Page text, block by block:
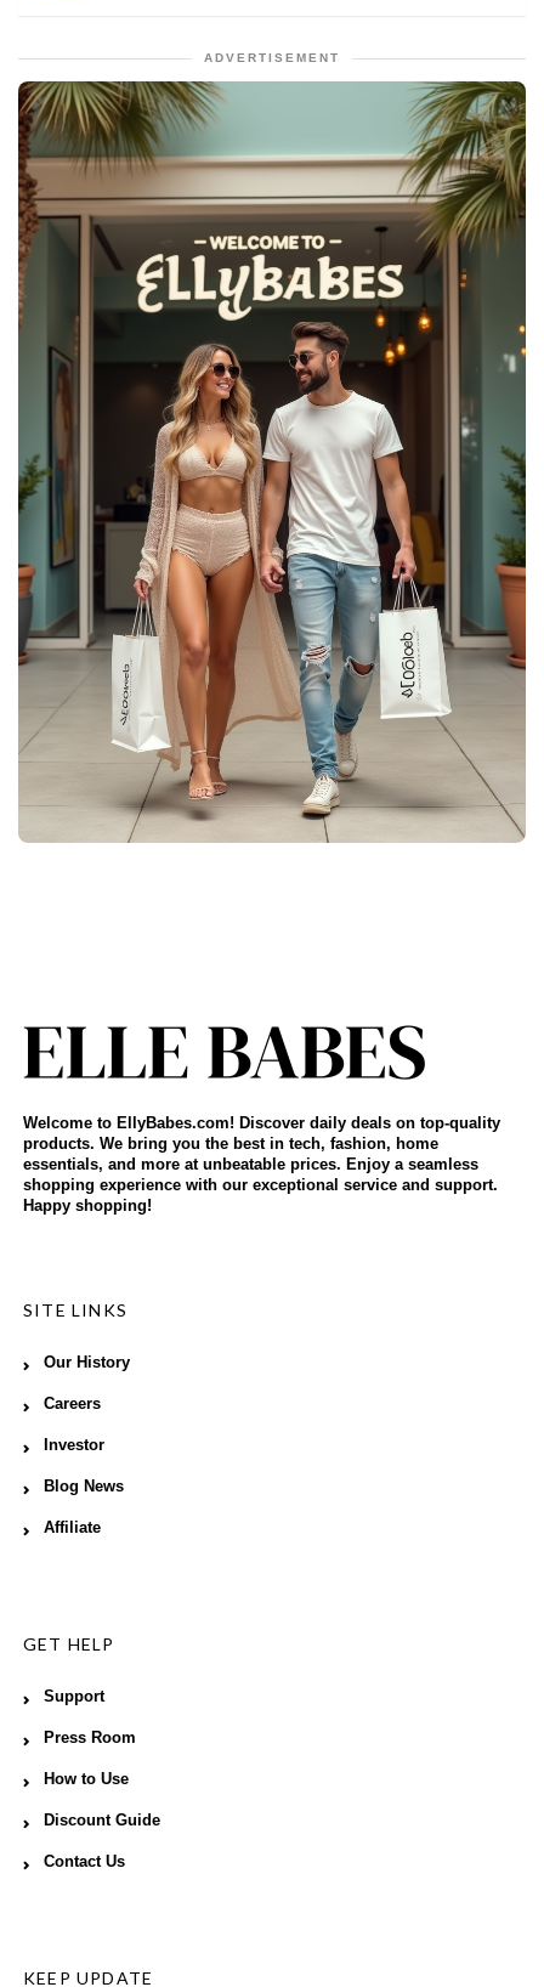
ADVERTISEMENT
Welcome to EllyBabes.com! Discover daily deals on top-quality
products. We bring you the best in tech, fashion, home
essentials, and more at unbeatable prices. Enjoy a seamless
shopping experience with our exceptional service and support.
Happy shopping!
SITE LINKS
Our History
Careers
Investor
Blog News
Affiliate
GET HELP
Support
Press Room
How to Use
Discount Guide
Contact Us
KEEP UPDATE